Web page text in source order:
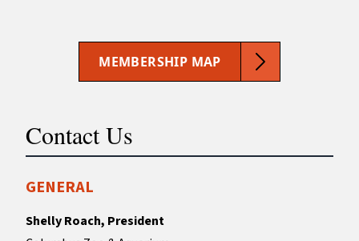
MEMBERSHIP MAP
Contact Us
GENERAL
Shelly Roach, President